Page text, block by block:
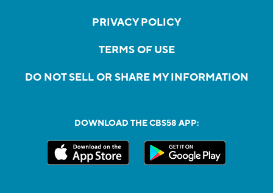
PRIVACY POLICY
TERMS OF USE
DO NOT SELL OR SHARE MY INFORMATION
DOWNLOAD THE CBS58 APP: